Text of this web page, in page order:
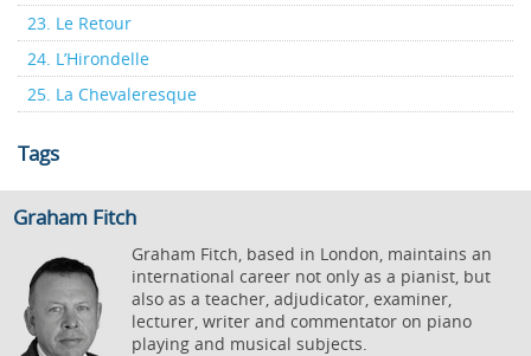
23. Le Retour
24. L’Hirondelle
25. La Chevaleresque
Tags
Graham Fitch
Graham Fitch, based in London, maintains an
international career not only as a pianist, but
also as a teacher, adjudicator, examiner,
lecturer, writer and commentator on piano
playing and musical subjects.